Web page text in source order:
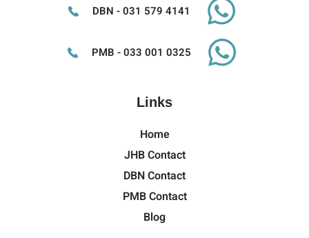
DBN - 031 579 4141
PMB - 033 001 0325
Links
Home
JHB Contact
DBN Contact
PMB Contact
Blog